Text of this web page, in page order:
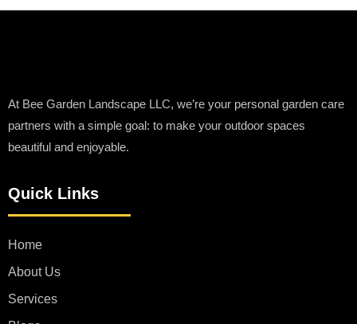
At Bee Garden Landscape LLC, we’re your personal garden care
partners with a simple goal: to make your outdoor spaces
beautiful and enjoyable.
Quick Links
Home
About Us
Services